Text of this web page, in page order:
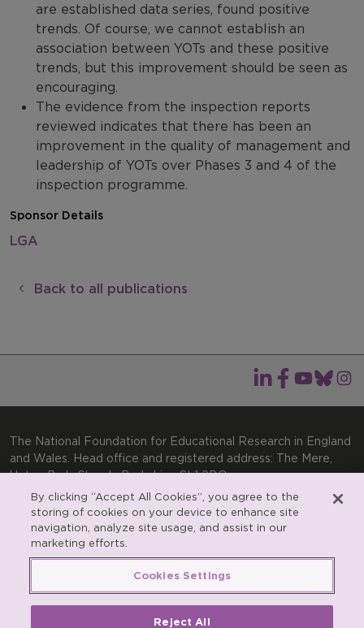
are established data series, found positive
trends. Of course, we cannot establish an
association between YOTs and these positive
trends, but this improvement should be seen as
encouraging.
The evidence from the inspection reports
reviewed indicates that there has been an
improvement in the quality of management and
leadership of YOTs over Phases 3 and 4 of the
inspection programme.
Sponsor Details
LGA
Back to all publications
The National Foundation for Educational Research in England
and Wales. Head office and registered address: The Mere,
Upton Park, Slough, Berkshire, SL1 2DQ
General enquiries:Telephone: +44(0)1753 574123 | Email:
enquiries@nfer.ac.uk
Product enquiries:Telephone: +44(0)1753 637007 | Email:
products@nfer.ac.uk
637096 | Email:rpo@nfer.ac.uk
By clicking “Accept All Cookies”, you agree to the
storing of cookies on your device to enhance site
navigation, analyze site usage, and assist in our
marketing efforts.
Cookies Settings
Reject All